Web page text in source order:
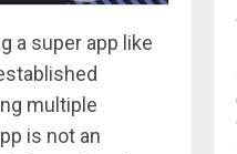
a super app like
multiple
is not an